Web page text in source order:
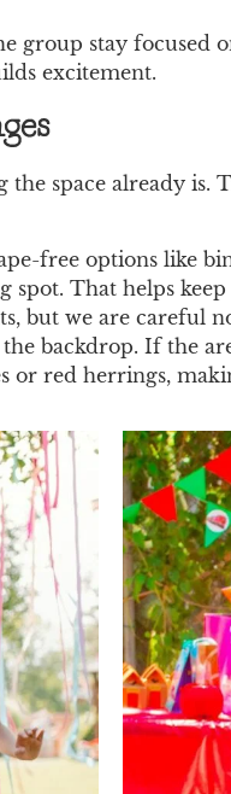
group stay
excitement.
space already is.
free options like
spot. That helps
but we are careful
backdrop. If the
or red herrings,